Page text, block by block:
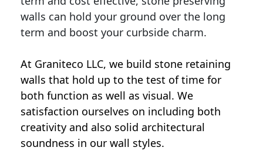
walls can hold your ground over the long
term and boost your curbside charm.
At Graniteco LLC, we build stone retaining
walls that hold up to the test of time for
both function as well as visual. We
satisfaction ourselves on including both
creativity and also solid architectural
soundness in our wall styles.